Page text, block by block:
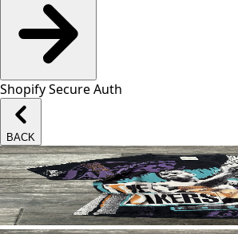
Shopify Secure Auth
BACK